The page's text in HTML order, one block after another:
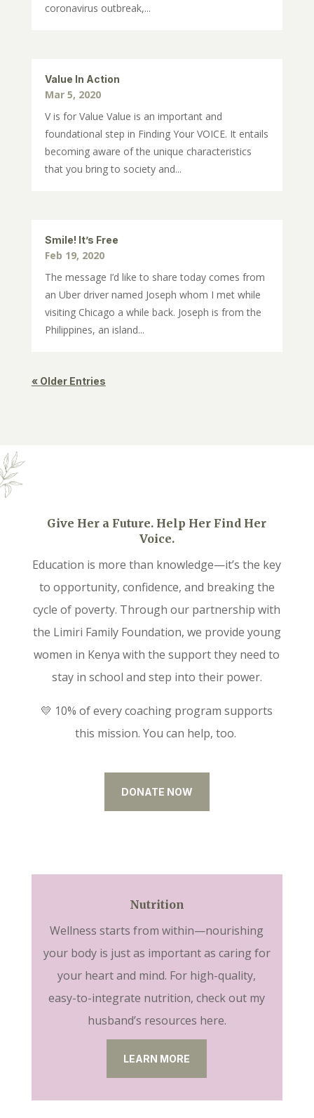
coronavirus outbreak,...
Value In Action
Mar 5, 2020
V is for Value Value is an important and
foundational step in Finding Your VOICE. It entails
becoming aware of the unique characteristics
that you bring to society and...
Smile! It’s Free
Feb 19, 2020
The message I’d like to share today comes from
an Uber driver named Joseph whom I met while
visiting Chicago a while back. Joseph is from the
Philippines, an island...
« Older Entries
Give Her a Future. Help Her Find Her
Voice.
Education is more than knowledge—it’s the key
to opportunity, confidence, and breaking the
cycle of poverty. Through our partnership with
the Limiri Family Foundation, we provide young
women in Kenya with the support they need to
stay in school and step into their power.
💛 10% of every coaching program supports
this mission. You can help, too.
DONATE NOW
Nutrition
Wellness starts from within—nourishing
your body is just as important as caring for
your heart and mind. For high-quality,
easy-to-integrate nutrition, check out my
husband’s resources here.
LEARN MORE